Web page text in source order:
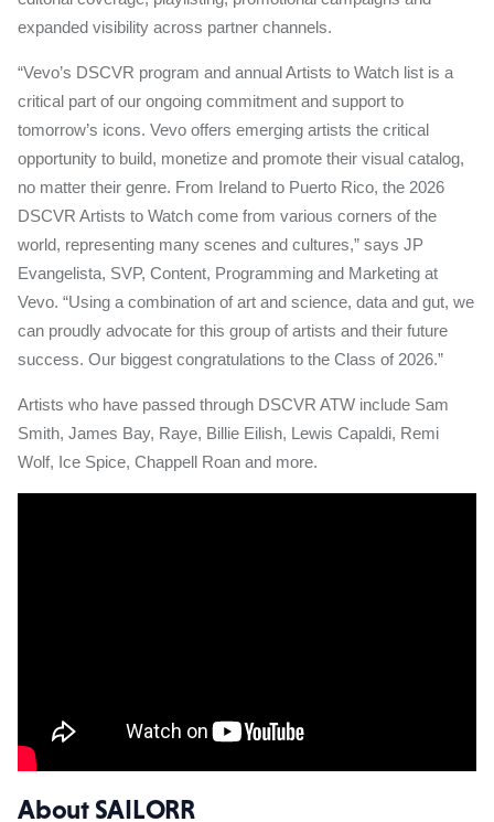
expanded visibility across partner channels.
“Vevo’s DSCVR program and annual Artists to Watch list is a
critical part of our ongoing commitment and support to
tomorrow’s icons. Vevo offers emerging artists the critical
opportunity to build, monetize and promote their visual catalog,
no matter their genre. From Ireland to Puerto Rico, the 2026
DSCVR Artists to Watch come from various corners of the
world, representing many scenes and cultures,” says JP
Evangelista, SVP, Content, Programming and Marketing at
Vevo. “Using a combination of art and science, data and gut, we
can proudly advocate for this group of artists and their future
success. Our biggest congratulations to the Class of 2026.”
Artists who have passed through DSCVR ATW include Sam
Smith, James Bay, Raye, Billie Eilish, Lewis Capaldi, Remi
Wolf, Ice Spice, Chappell Roan and more.
About SAILORR